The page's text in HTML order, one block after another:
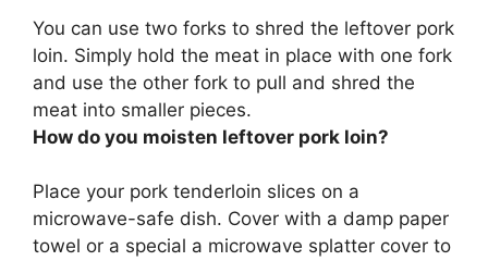
You can use two forks to shred the leftover pork
loin. Simply hold the meat in place with one fork
and use the other fork to pull and shred the
meat into smaller pieces.
How do you moisten leftover pork loin?
Place your pork tenderloin slices on a
microwave-safe dish. Cover with a damp paper
towel or a special a microwave splatter cover to